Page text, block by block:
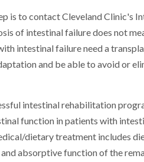
is to contact Cleveland Clinic's
of intestinal failure does not
intestinal failure need a
and be able to avoid or
intestinal rehabilitation
function in patients with
dietary treatment includes
absorptive function of the